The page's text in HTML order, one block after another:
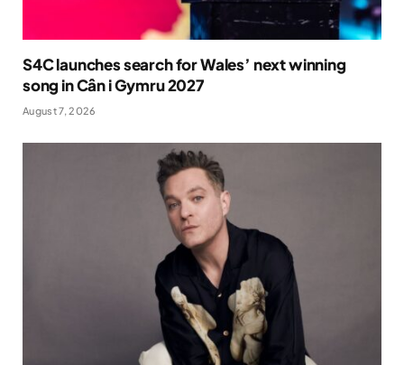
S4C launches search for Wales’ next winning
song in Cân i Gymru 2027
August 7, 2026